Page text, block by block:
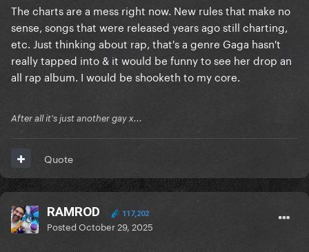
The charts are a mess right now. New rules that make no
sense, songs that were released years ago still charting,
etc. Just thinking about rap, that's a genre Gaga hasn't
really tapped into & it would be funny to see her drop an
all rap album. I would be shooketh to my core.
After all it's just another gay x...
Quote
RAMROD 117,202
PostedOctober 29, 2025